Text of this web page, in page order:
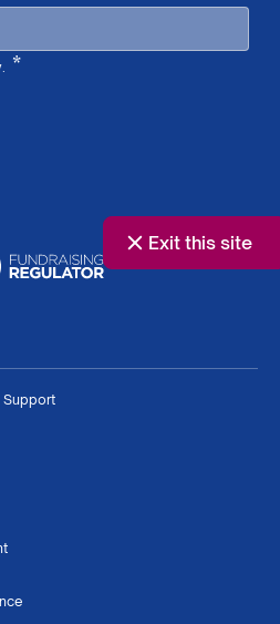
Exit this site
*
Support